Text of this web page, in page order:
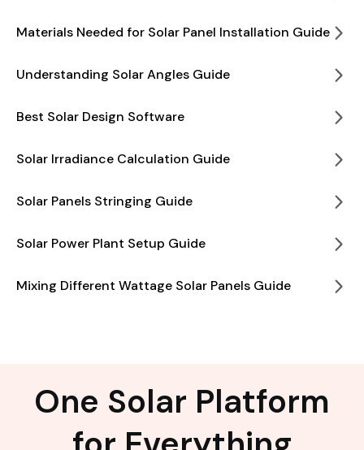
Materials Needed for Solar Panel Installation Guide
Understanding Solar Angles Guide
Best Solar Design Software
Solar Irradiance Calculation Guide
Solar Panels Stringing Guide
Solar Power Plant Setup Guide
Mixing Different Wattage Solar Panels Guide
One Solar Platform